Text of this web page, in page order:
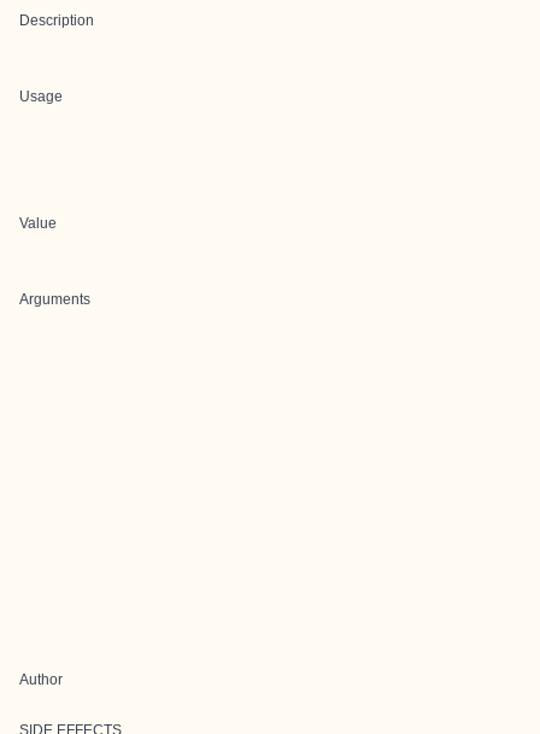
Description
Usage
Value
Arguments
Author
SIDE EFFECTS